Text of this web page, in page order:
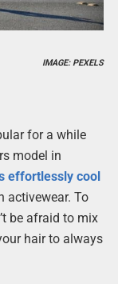
IMAGE: PEXELS
for a while
model in
effortlessly cool
activewear. To
be afraid to mix
hair to always